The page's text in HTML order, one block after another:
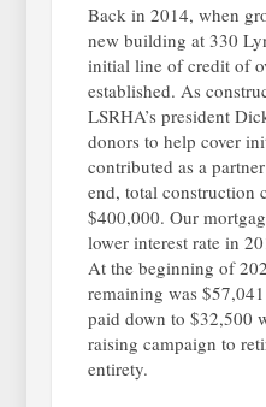
Back in 2014, when
new building at 330
initial line of credit of
established. As
LSRHA’s president
donors to help cover
contributed as a
end, total construction
$400,000. Our
lower interest rate in
At the beginning of
remaining was
paid down to $32,500
raising campaign to
entirety.